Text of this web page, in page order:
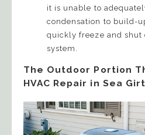
it is unable to
condensation to build-
quickly freeze and shut
system.
The Outdoor Portion
HVAC Repair in Sea